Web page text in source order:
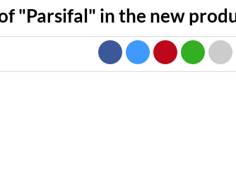
"Parsifal" in the new